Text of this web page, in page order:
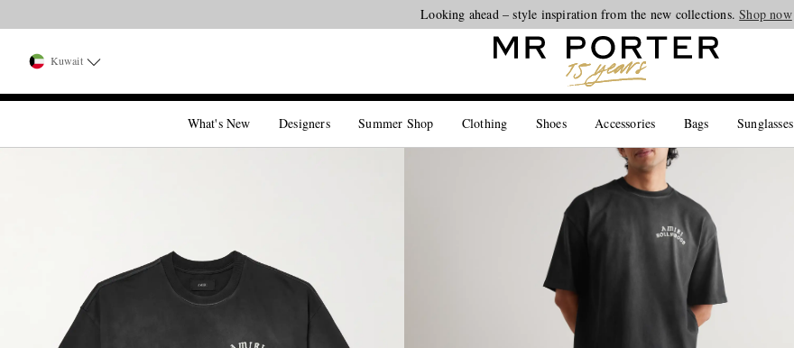
Looking ahead – style inspiration from the new collections.Shop now
Kuwait
What's New Designers Summer Shop Clothing Shoes Accessories Bags Sunglasses